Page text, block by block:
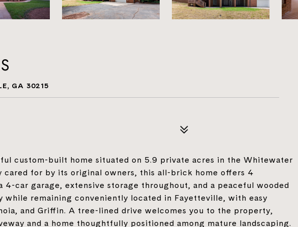
GA 30215
custom-built home situated on 5.9 private acres in the Whitewater
cared for by its original owners, this all-brick home offers 4
4-car garage, extensive storage throughout, and a peaceful wooded
while remaining conveniently located in Fayetteville, with easy
and Griffin. A tree-lined drive welcomes you to the property,
and a home thoughtfully positioned among mature landscaping.